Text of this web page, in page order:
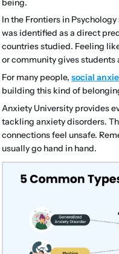
being.
In the Frontiers in
was identified as a direct
countries studied. Feeling
or community gives students
For many people, social
building this kind of
Anxiety University provides
tackling anxiety disorders.
connections feel unsafe.
usually go hand in hand.